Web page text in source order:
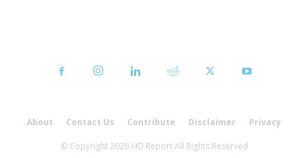
About Contact Us Contribute Disclaimer Privacy
© Copyright 2026 HD Report All Rights Reserved